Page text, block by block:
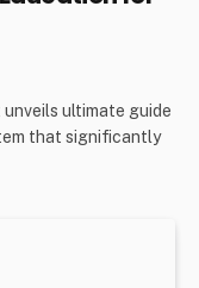
ultimate guide
that significantly